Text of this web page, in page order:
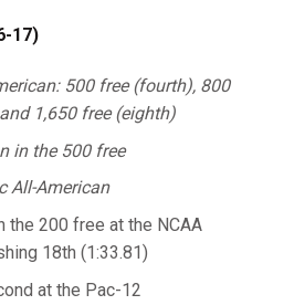
17)
500 free (fourth), 800
1,650 free (eighth)
in the 500 free
All-American
the 200 free at the NCAA
18th (1:33.81)
at the Pac-12